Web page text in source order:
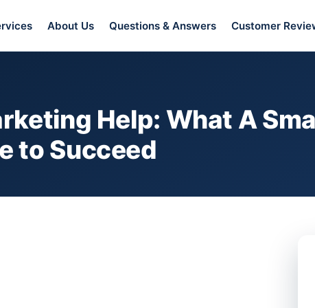
About Us Questions & Answers Customer
Help: What A
to Succeed